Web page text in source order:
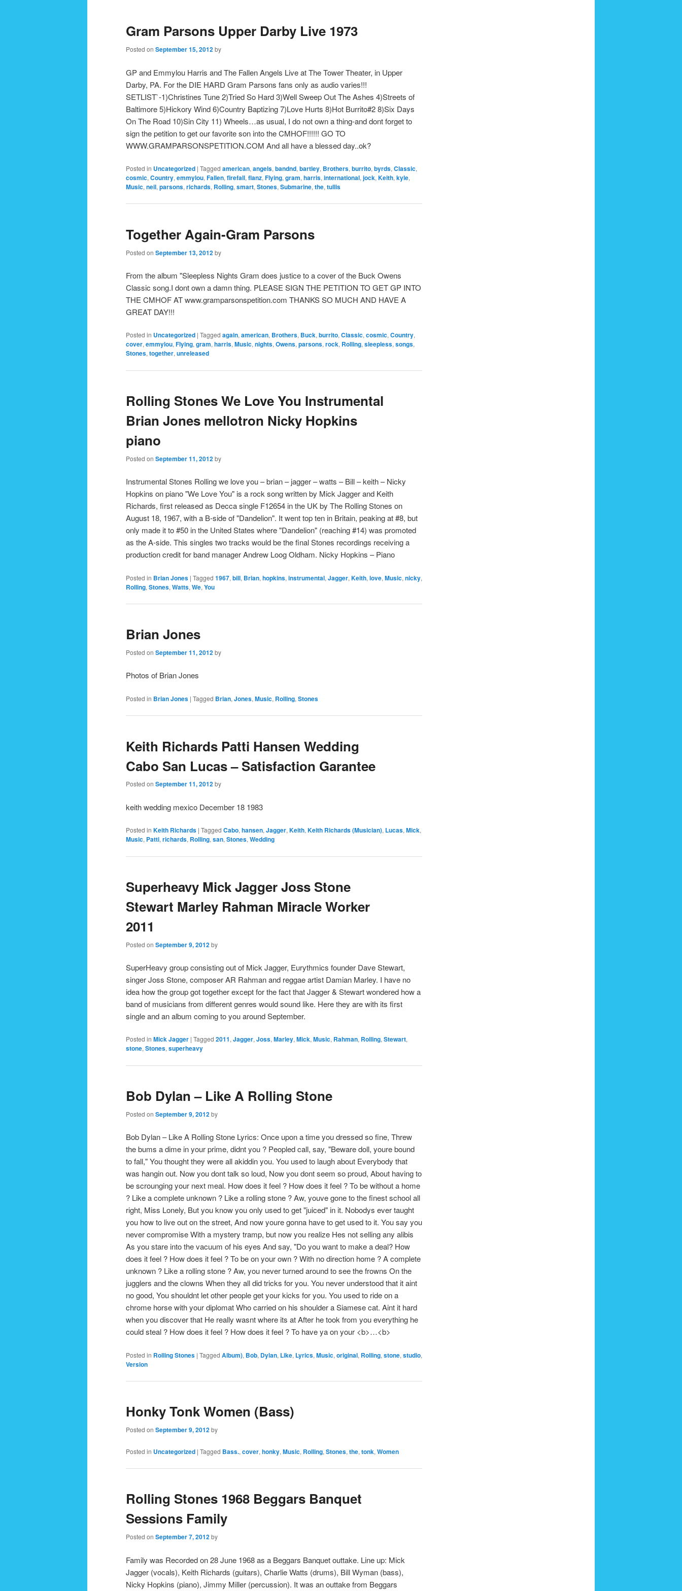
Gram Parsons Upper Darby Live 1973
Posted on September 15, 2012by
GP and Emmylou Harris and The Fallen Angels Live at The Tower Theater, in Upper
Darby, PA. For the DIE HARD Gram Parsons fans only as audio varies!!!
SETLIST`-1)Christines Tune 2)Tried So Hard 3)Well Sweep Out The Ashes 4)Streets of
Baltimore 5)Hickory Wind 6)Country Baptizing 7)Love Hurts 8)Hot Burrito#2 8)Six Days
On The Road 10)Sin City 11) Wheels…as usual, I do not own a thing-and dont forget to
sign the petition to get our favorite son into the CMHOF!!!!!! GO TO
WWW.GRAMPARSONSPETITION.COM And all have a blessed day..ok?
Posted in Uncategorized | Tagged american, angels, bandnd, bartley, Brothers, burrito, byrds, Classic,
cosmic, Country, emmylou, Fallen, firefall, flanz, Flying, gram, harris, international, jock, Keith, kyle,
Music, neil, parsons, richards, Rolling, smart, Stones, Submarine, the, tullis
Together Again-Gram Parsons
Posted on September 13, 2012by
From the album "Sleepless Nights Gram does justice to a cover of the Buck Owens
Classic song.I dont own a damn thing. PLEASE SIGN THE PETITION TO GET GP INTO
THE CMHOF AT www.gramparsonspetition.com THANKS SO MUCH AND HAVE A
GREAT DAY!!!
Posted in Uncategorized | Tagged again, american, Brothers, Buck, burrito, Classic, cosmic, Country,
cover, emmylou, Flying, gram, harris, Music, nights, Owens, parsons, rock, Rolling, sleepless, songs,
Stones, together, unreleased
Rolling Stones We Love You Instrumental
Brian Jones mellotron Nicky Hopkins
piano
Posted on September 11, 2012by
Instrumental Stones Rolling we love you – brian – jagger – watts – Bill – keith – Nicky
Hopkins on piano "We Love You" is a rock song written by Mick Jagger and Keith
Richards, first released as Decca single F12654 in the UK by The Rolling Stones on
August 18, 1967, with a B-side of "Dandelion". It went top ten in Britain, peaking at #8, but
only made it to #50 in the United States where "Dandelion" (reaching #14) was promoted
as the A-side. This singles two tracks would be the final Stones recordings receiving a
production credit for band manager Andrew Loog Oldham. Nicky Hopkins – Piano
Posted in Brian Jones | Tagged 1967, bill, Brian, hopkins, instrumental, Jagger, Keith, love, Music, nicky,
Rolling, Stones, Watts, We, You
Brian Jones
Posted on September 11, 2012by
Photos of Brian Jones
Posted in Brian Jones | Tagged Brian, Jones, Music, Rolling, Stones
Keith Richards Patti Hansen Wedding
Cabo San Lucas – Satisfaction Garantee
Posted on September 11, 2012by
keith wedding mexico December 18 1983
Posted in Keith Richards | Tagged Cabo, hansen, Jagger, Keith, Keith Richards (Musician), Lucas, Mick,
Music, Patti, richards, Rolling, san, Stones, Wedding
Superheavy Mick Jagger Joss Stone
Stewart Marley Rahman Miracle Worker
2011
Posted on September 9, 2012by
SuperHeavy group consisting out of Mick Jagger, Eurythmics founder Dave Stewart,
singer Joss Stone, composer AR Rahman and reggae artist Damian Marley. I have no
idea how the group got together except for the fact that Jagger & Stewart wondered how a
band of musicians from different genres would sound like. Here they are with its first
single and an album coming to you around September.
Posted in Mick Jagger | Tagged 2011,Jagger,Joss,Marley,Mick,Music, Rahman, Rolling,Stewart,
stone,Stones,superheavy
Bob Dylan – Like A Rolling Stone
Posted on September 9, 2012by
Bob Dylan – Like A Rolling Stone Lyrics: Once upon a time you dressed so fine, Threw
the bums a dime in your prime, didnt you ? Peopled call, say, "Beware doll, youre bound
to fall," You thought they were all akiddin you. You used to laugh about Everybody that
was hangin out. Now you dont talk so loud, Now you dont seem so proud, About having to
be scrounging your next meal. How does it feel ? How does it feel ? To be without a home
? Like a complete unknown ? Like a rolling stone ? Aw, youve gone to the finest school all
right, Miss Lonely, But you know you only used to get "juiced" in it. Nobodys ever taught
you how to live out on the street, And now youre gonna have to get used to it. You say you
never compromise With a mystery tramp, but now you realize Hes not selling any alibis
As you stare into the vacuum of his eyes And say, "Do you want to make a deal? How
does it feel ? How does it feel ? To be on your own ? With no direction home ? A complete
unknown ? Like a rolling stone ? Aw, you never turned around to see the frowns On the
jugglers and the clowns When they all did tricks for you. You never understood that it aint
no good, You shouldnt let other people get your kicks for you. You used to ride on a
chrome horse with your diplomat Who carried on his shoulder a Siamese cat. Aint it hard
when you discover that He really wasnt where its at After he took from you everything he
could steal ? How does it feel ? How does it feel ? To have ya on your <b>…<b>
Posted in Rolling Stones | Tagged Album), Bob, Dylan, Like, Lyrics, Music, original, Rolling, stone, studio,
Version
Honky Tonk Women (Bass)
Posted on September 9, 2012by
Posted in Uncategorized | Tagged Bass., cover, honky, Music, Rolling, Stones, the, tonk, Women
Rolling Stones 1968 Beggars Banquet
Sessions Family
Posted on September 7, 2012by
Family was Recorded on 28 June 1968 as a Beggars Banquet outtake. Line up: Mick
Jagger (vocals), Keith Richards (guitars), Charlie Watts (drums), Bill Wyman (bass),
Nicky Hopkins (piano), Jimmy Miller (percussion). It was an outtake from Beggars